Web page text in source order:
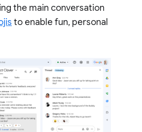
the main conversation
to enable fun, personal